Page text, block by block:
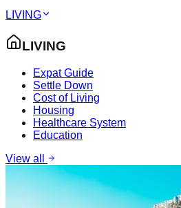
LIVING
LIVING
Expat Guide
Settle Down
Cost of Living
Housing
Healthcare System
Education
View all